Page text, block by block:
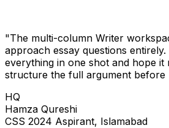
"The multi-column Writer
approach essay questions
everything in one shot and hope it
structure the full argument before
HQ
Hamza Qureshi
CSS 2024 Aspirant, Islamabad